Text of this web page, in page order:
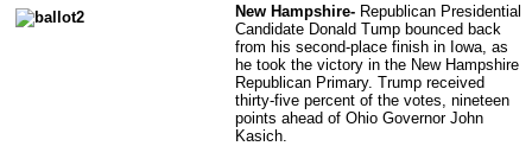
New Hampshire- Republican Presidential
Candidate Donald Tump bounced back
from his second-place finish in Iowa, as
he took the victory in the New Hampshire
Republican Primary. Trump received
thirty-five percent of the votes, nineteen
points ahead of Ohio Governor John
Kasich.